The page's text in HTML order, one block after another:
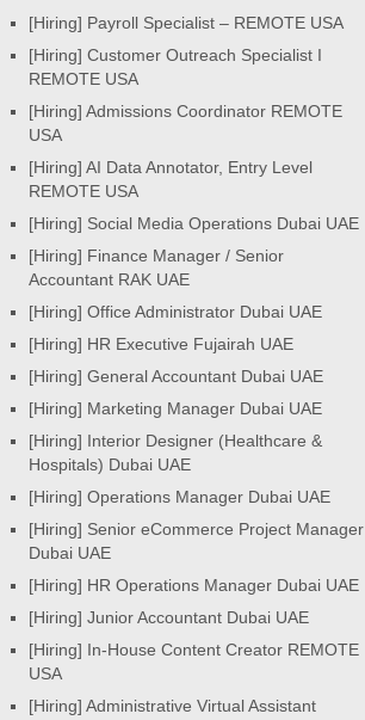
[Hiring] Payroll Specialist – REMOTE USA
[Hiring] Customer Outreach Specialist I
REMOTE USA
[Hiring] Admissions Coordinator REMOTE
USA
[Hiring] AI Data Annotator, Entry Level
REMOTE USA
[Hiring] Social Media Operations Dubai UAE
[Hiring] Finance Manager / Senior
Accountant RAK UAE
[Hiring] Office Administrator Dubai UAE
[Hiring] HR Executive Fujairah UAE
[Hiring] General Accountant Dubai UAE
[Hiring] Marketing Manager Dubai UAE
[Hiring] Interior Designer (Healthcare &
Hospitals) Dubai UAE
[Hiring] Operations Manager Dubai UAE
[Hiring] Senior eCommerce Project Manager
Dubai UAE
[Hiring] HR Operations Manager Dubai UAE
[Hiring] Junior Accountant Dubai UAE
[Hiring] In-House Content Creator REMOTE
USA
[Hiring] Administrative Virtual Assistant